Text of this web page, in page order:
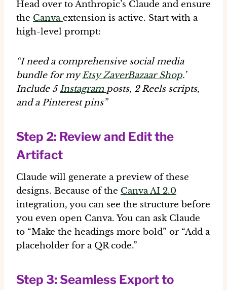
Head over to Anthropic’s Claude and ensure
the Canvaextension is active. Start with a
high-level prompt:
“I need a comprehensive social media
bundle for myEtsy ZaverBazaar Shop.’
Include 5Instagram posts, 2 Reels scripts,
and a Pinterest pins”
Step 2: Review and Edit the
Artifact
Claude will generate a preview of these
designs. Because of the Canva AI 2.0
integration, you can see the structure before
you even open Canva. You can ask Claude
to “Make the headings more bold” or “Add a
placeholder for a QR code.”
Step 3: Seamless Export to